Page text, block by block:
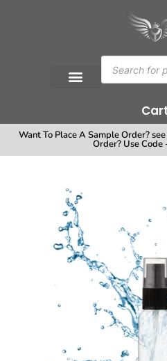
Want To Place A Sample Order?
Order? Use